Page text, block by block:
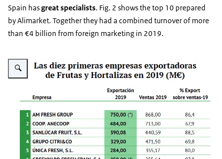
Spain hasgreat specialists. Fig. 2 shows the top 10 prepared
by Alimarket. Together they had a combined turnover of more
than €4 billion from foreign marketing in 2019.
Vergroot afbeelding Fig. 2